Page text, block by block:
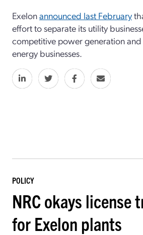
Exelonannounced last February
effort to separate its utility
competitive power generation
energy businesses.
POLICY
NRC okays license
for Exelon plants